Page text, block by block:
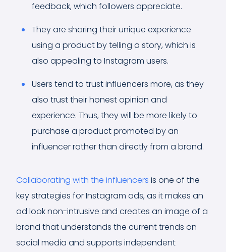
feedback, which followers appreciate.
They are sharing their unique experience
using a product by telling a story, which is
also appealing to Instagram users.
Users tend to trust influencers more, as they
also trust their honest opinion and
experience. Thus, they will be more likely to
purchase a product promoted by an
influencer rather than directly from a brand.
Collaborating with the influencers is one of the
key strategies for Instagram ads, as it makes an
ad look non-intrusive and creates an image of a
brand that understands the current trends on
social media and supports independent